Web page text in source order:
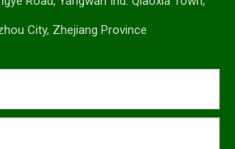
City, Zhejiang Province